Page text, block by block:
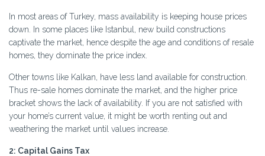
In most areas of Turkey, mass availability is keeping house prices
down. In some places like Istanbul, new build constructions
captivate the market, hence despite the age and conditions of resale
homes, they dominate the price index.
Other towns like Kalkan, have less land available for construction.
Thus re-sale homes dominate the market, and the higher price
bracket shows the lack of availability. If you are not satisfied with
your home’s current value, it might be worth renting out and
weathering the market until values increase.
2: Capital Gains Tax